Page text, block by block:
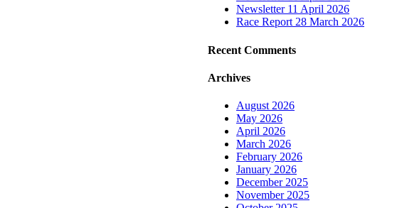
Newsletter 11 April 2026
Race Report 28 March 2026
Recent Comments
Archives
August 2026
May 2026
April 2026
March 2026
February 2026
January 2026
December 2025
November 2025